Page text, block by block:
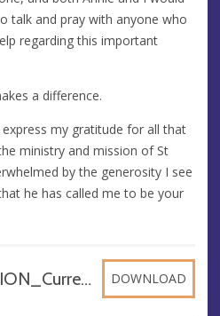
talk and pray with anyone who
regarding this important
a difference.
my gratitude for all that
ministry and mission of St
by the generosity I see
he has called me to be your
SO_INSTRUCTION_Current_Acc, DOCX DOWNLOAD